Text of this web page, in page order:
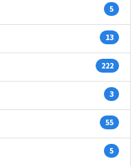
5
13
222
3
55
5